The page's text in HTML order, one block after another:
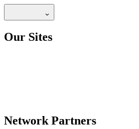
Our Sites
Network Partners